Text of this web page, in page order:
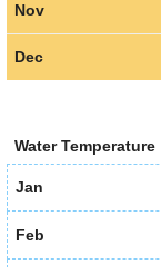
Nov
Dec
Water Temperature
Jan
Feb